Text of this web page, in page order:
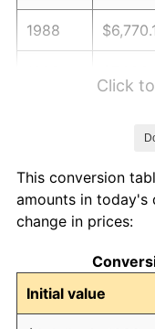
1988
1992
1993
1994
1995
Click
This conversion
amounts in today's
change in prices:
Initial value